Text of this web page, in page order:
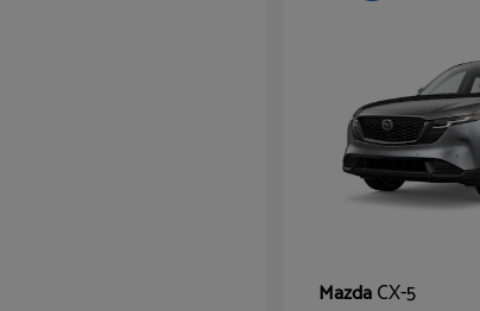
MazdaCX-5